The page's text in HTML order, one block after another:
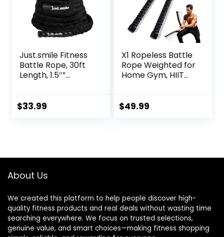
Just.smile Fitness
Battle Rope, 30ft
Length, 1.5″”
Sleeve-Heavy
Black Green Blue,
$33.99
X1 Ropeless Battle
Rope Weighted for
Home Gym, HIIT
Training
$49.99
About Us
We created this platform to help people discover high-
quality fitness products and real deals without wasting time
searching everywhere. We focus on trusted selections,
genuine value, and smart choices—making fitness shopping